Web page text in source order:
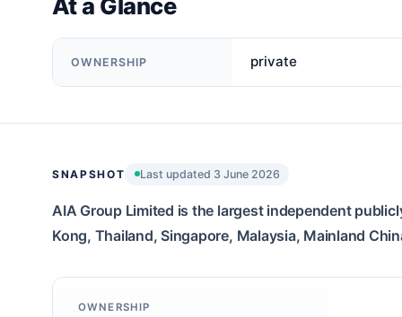
At a Glance
OWNERSHIP private
SNAPSHOT Last updated 3 June 2026
AIA Group Limited is the largest independent
Kong, Thailand, Singapore, Malaysia, Mainland
OWNERSHIP